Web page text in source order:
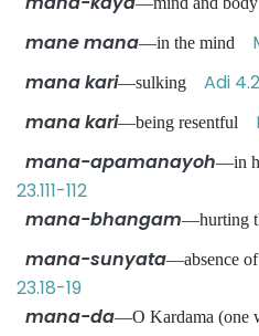
mane mana—in the mind
mana kari—sulking Adi
mana kari—being resentful
mana-apamanayoh—in
23.111-112
mana-bhangam—hurting
mana-sunyata—absence
23.18-19
mana-da—O Kardama (one